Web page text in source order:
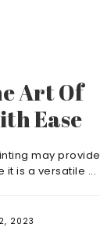
Art Of
Ease
may provide
is a versatile ...
2023